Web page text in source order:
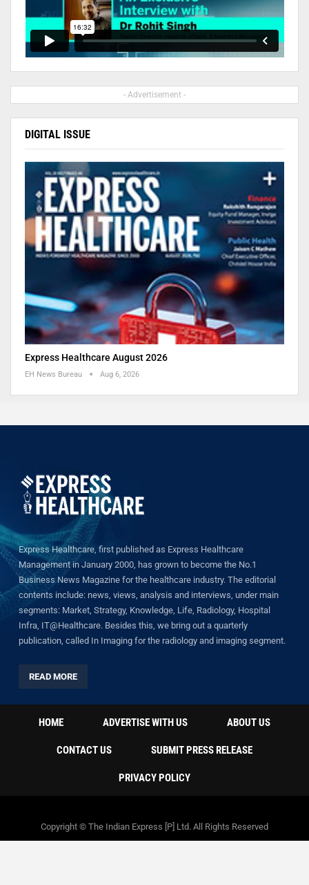
- Advertisement -
DIGITAL ISSUE
Express Healthcare August 2026
EH News Bureau Aug 6, 2026
Express Healthcare, first published as Express Healthcare
Management in January 2000, has grown to become the No.1
Business News Magazine for the healthcare industry. The editorial
contents include: news, views, analysis and interviews, under main
segments: Market, Strategy, Knowledge, Life, Radiology, Hospital
Infra, IT@Healthcare. Besides this, we bring out a quarterly
publication, called In Imaging for the radiology and imaging segment.
READ MORE
HOME ADVERTISE WITH US ABOUT US
CONTACT US SUBMIT PRESS RELEASE
PRIVACY POLICY
Copyright © The Indian Express [P] Ltd. All Rights Reserved